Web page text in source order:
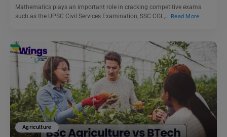
Mathematics plays an important role in cracking competitive exams
such as the UPSC Civil Services Examination, SSC CGL,… Read More
Agriculture